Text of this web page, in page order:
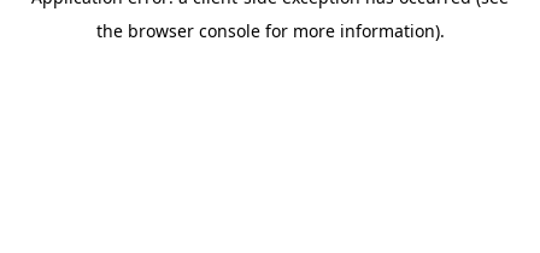
the browser console for more information).